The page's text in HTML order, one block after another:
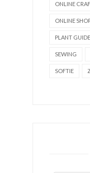
ONLINE
ONLINE
PLANT GUIDE
SEWING
SOFTIE